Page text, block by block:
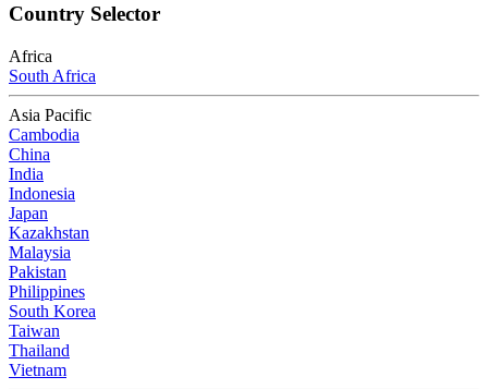
Country Selector
Africa
South Africa
Asia Pacific
Cambodia
China
India
Indonesia
Japan
Kazakhstan
Malaysia
Pakistan
Philippines
South Korea
Taiwan
Thailand
Vietnam